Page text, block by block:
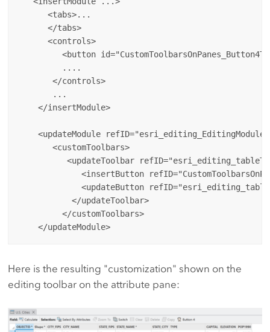
      <tabs>...
      </tabs>
      <controls>
<button
         ....
       </controls>
       ...
    </insertModule>
<updateModule
       <customToolbars>
<updateToolbar
<insertButton
<updateButton
           </updateToolbar>
         </customToolbars>
    </updateModule>
Here is the resulting "customization" shown on the
editing toolbar on the attribute pane: